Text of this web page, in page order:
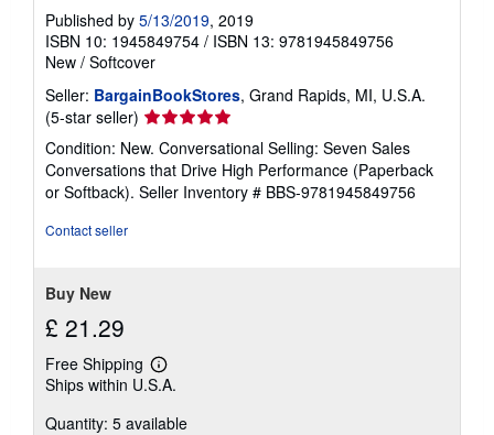
Published by 5/13/2019, 2019
ISBN 10: 1945849754 / ISBN 13: 9781945849756
New / Softcover
Seller: BargainBookStores, Grand Rapids, MI, U.S.A.
(5-star seller) Seller
rating
5
out
of
Condition: New. Conversational Selling: Seven Sales
Conversations that Drive High Performance (Paperback
or Softback). Seller Inventory # BBS-9781945849756
Contact seller
Buy New
£ 21.29
Free Shipping
Learn
more
shipping
Ships within U.S.A.
Quantity: 5 available